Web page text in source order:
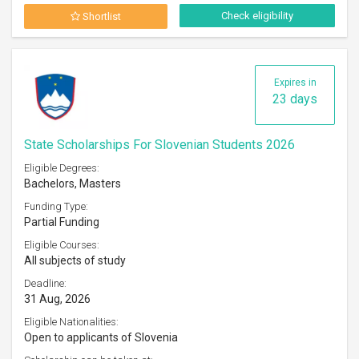
Shortlist Check eligibility
Expires in
23 days
State Scholarships For Slovenian Students 2026
Eligible Degrees:
Bachelors, Masters
Funding Type:
Partial Funding
Eligible Courses:
All subjects of study
Deadline:
31 Aug, 2026
Eligible Nationalities:
Open to applicants of Slovenia